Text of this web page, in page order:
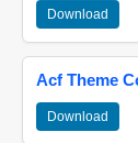
Download
Acf Theme
Download